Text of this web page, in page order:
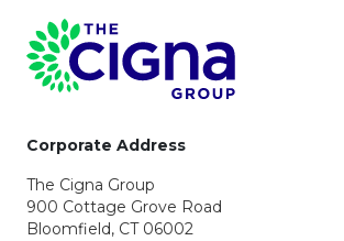
Page Footer
Corporate Address
The Cigna Group
900 Cottage Grove Road
Bloomfield, CT 06002